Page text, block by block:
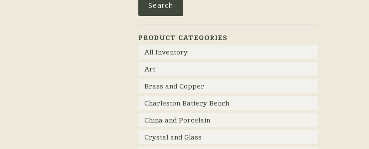
Search
PRODUCT CATEGORIES
All Inventory
Art
Brass and Copper
Charleston Battery Bench
China and Porcelain
Crystal and Glass